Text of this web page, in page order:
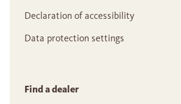
Declaration of accessibility
Data protection settings
Find a dealer